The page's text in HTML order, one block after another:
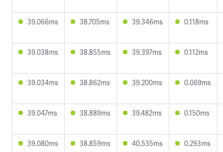
39.066ms 38.705ms 39.346ms 0.118ms
39.038ms 38.855ms 39.397ms 0.112ms
39.034ms 38.862ms 39.200ms 0.069ms
39.047ms 38.889ms 39.482ms 0.150ms
39.080ms 38.859ms 40.535ms 0.293ms